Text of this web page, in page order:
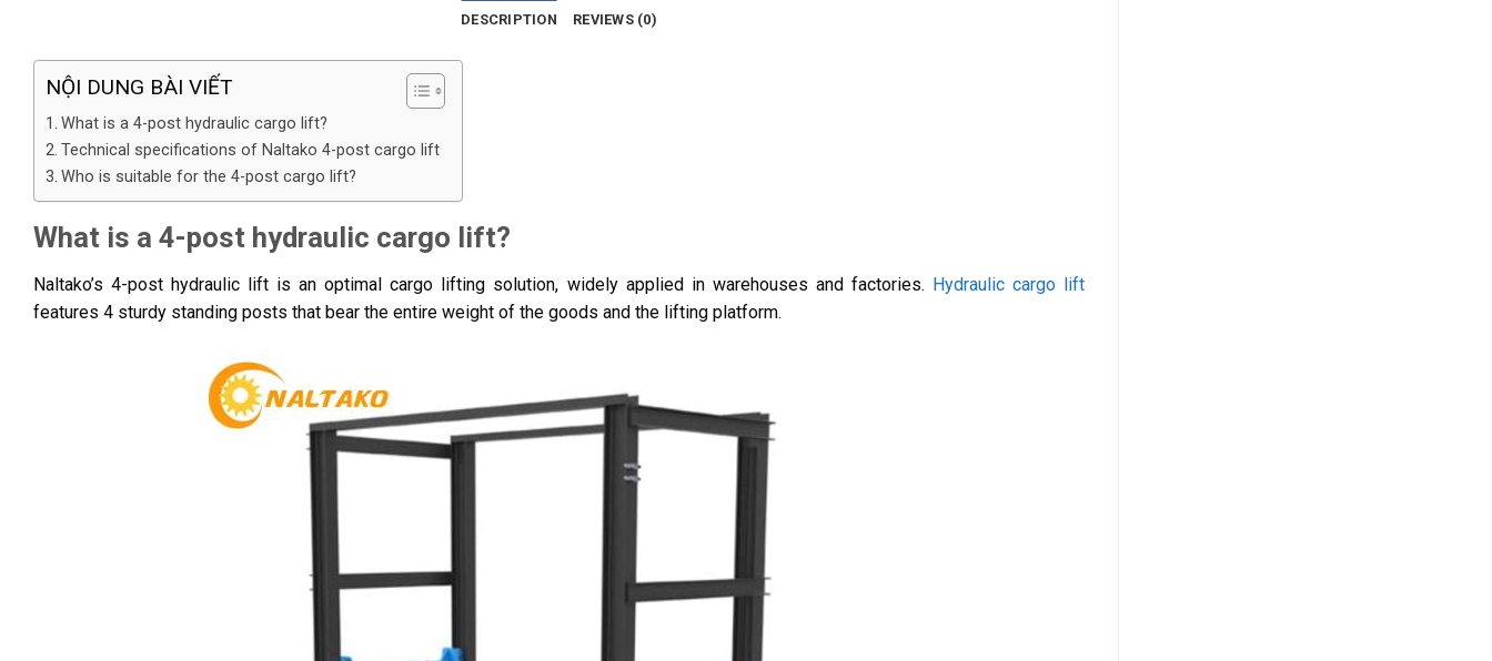
DESCRIPTION REVIEWS (0)
NỘI DUNG BÀI VIẾT
What is a 4-post hydraulic cargo lift?
Technical specifications of Naltako 4-post cargo lift
Who is suitable for the 4-post cargo lift?
What is a 4-post hydraulic cargo lift?
Naltako’s 4-post hydraulic lift is an optimal cargo lifting solution, widely applied in warehouses and factories. Hydraulic cargo lift
features 4 sturdy standing posts that bear the entire weight of the goods and the lifting platform.